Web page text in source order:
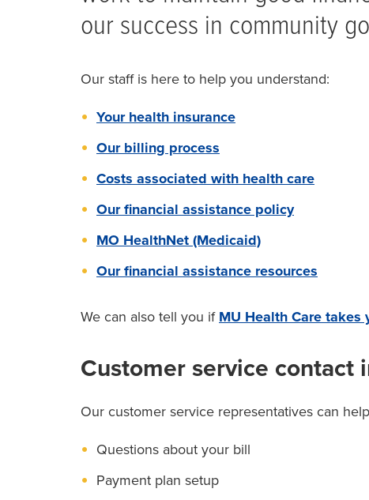
our success in community
Our staff is here to help you understand:
Your health insurance
Our billing process
Costs associated with health care
Our financial assistance policy
MO HealthNet (Medicaid)
Our financial assistance resources
We can also tell you if MU Health Care takes
Customer service contact
Our customer service representatives can
Questions about your bill
Payment plan setup